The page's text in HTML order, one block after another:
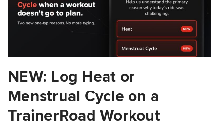
NEW: Log Heat or
Menstrual Cycle on a
TrainerRoad Workout